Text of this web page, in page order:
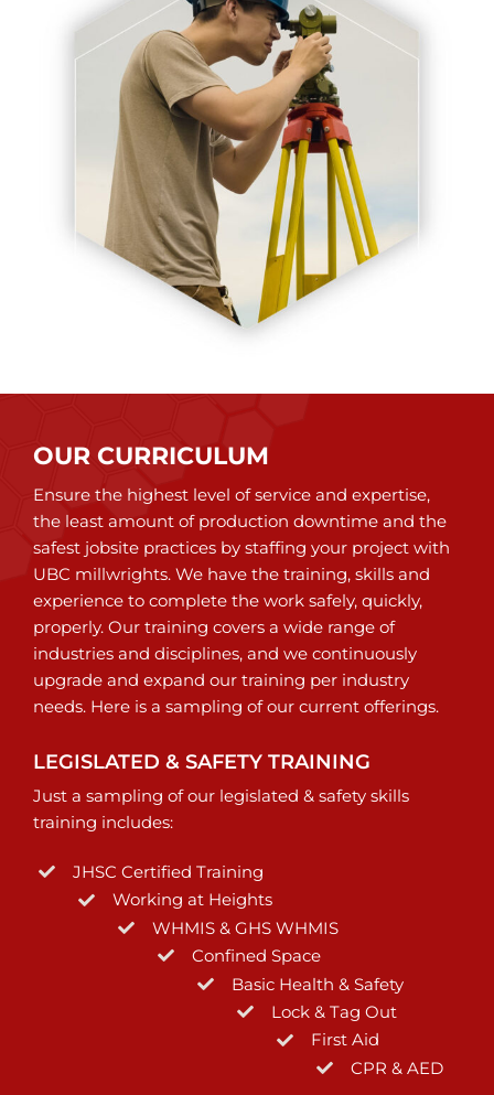
OUR CURRICULUM
Ensure the highest level of service and expertise,
the least amount of production downtime and the
safest jobsite practices by staffing your project with
UBC millwrights. We have the training, skills and
experience to complete the work safely, quickly,
properly. Our training covers a wide range of
industries and disciplines, and we continuously
upgrade and expand our training per industry
needs. Here is a sampling of our current offerings.
LEGISLATED & SAFETY TRAINING
Just a sampling of our legislated & safety skills
training includes:
JHSC Certified Training
Working at Heights
WHMIS & GHS WHMIS
Confined Space
Basic Health & Safety
Lock & Tag Out
First Aid
CPR & AED